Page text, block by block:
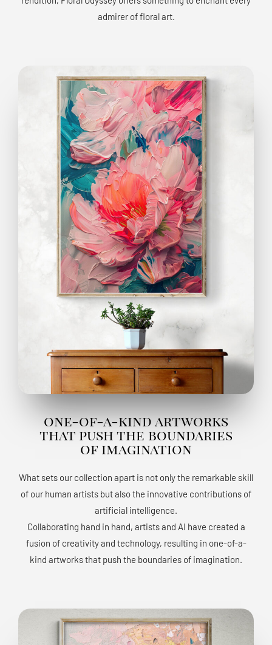
admirer of floral art.
one-of-a-kind artworks
that push the boundaries
of imagination
What sets our collection apart is not only the remarkable skill
of our human artists but also the innovative contributions of
artificial intelligence.
Collaborating hand in hand, artists and AI have created a
fusion of creativity and technology, resulting in one-of-a-
kind artworks that push the boundaries of imagination.